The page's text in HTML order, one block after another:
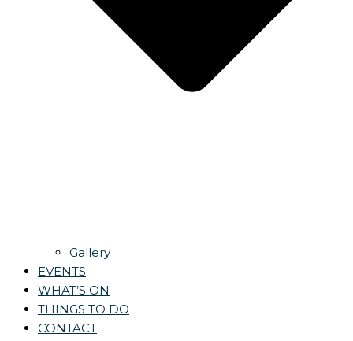
Gallery
EVENTS
WHAT’S ON
THINGS TO DO
CONTACT